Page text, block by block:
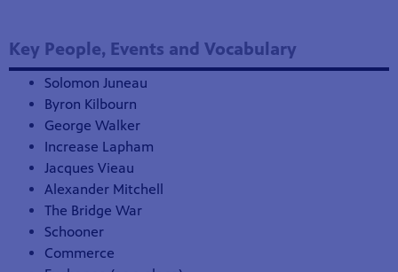
Key People, Events and Vocabulary
Solomon Juneau
Byron Kilbourn
George Walker
Increase Lapham
Jacques Vieau
Alexander Mitchell
The Bridge War
Schooner
Commerce